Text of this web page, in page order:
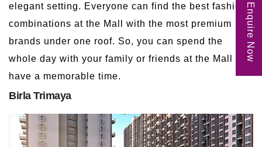
elegant setting. Everyone can find the best fashion
combinations at the Mall with the most premium
brands under one roof. So, you can spend the
whole day with your family or friends at the Mall and
have a memorable time.
Birla Trimaya
Enquire Now